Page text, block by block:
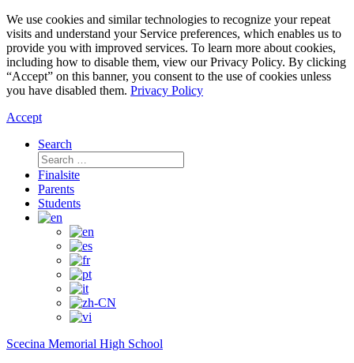
We use cookies and similar technologies to recognize your repeat
visits and understand your Service preferences, which enables us to
provide you with improved services. To learn more about cookies,
including how to disable them, view our Privacy Policy. By clicking
“Accept” on this banner, you consent to the use of cookies unless
you have disabled them. Privacy Policy
Accept
Search
Search
for:
Finalsite
Parents
Students
Scecina Memorial High School